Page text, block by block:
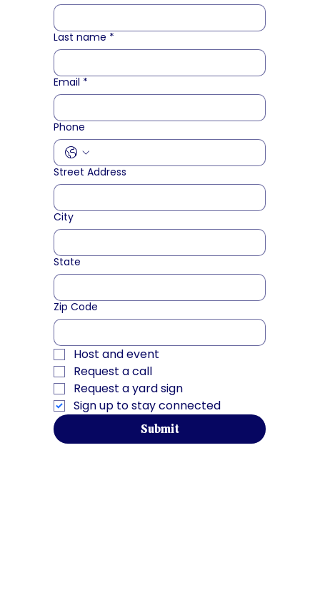
Last name *
Email *
Phone
Street Address
City
State
Zip Code
Host and event
Request a call
Request a yard sign
Sign up to stay connected
Submit